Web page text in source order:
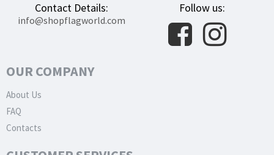
Contact Details:
info@shopflagworld.com
Follow us:
OUR COMPANY
About Us
FAQ
Contacts